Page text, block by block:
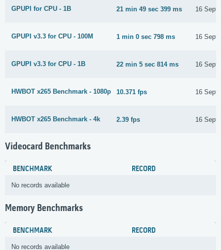
GPUPI for CPU - 1B 21 min 49 sec 399 ms 16
GPUPI v3.3 for CPU - 100M 1 min 0 sec 798 ms 16
GPUPI v3.3 for CPU - 1B 22 min 5 sec 814 ms 16
HWBOT x265 Benchmark - 1080p 10.371 fps 16
HWBOT x265 Benchmark - 4k 2.39 fps 16
Videocard Benchmarks
BENCHMARK RECORD
No records available
Memory Benchmarks
BENCHMARK RECORD
No records available